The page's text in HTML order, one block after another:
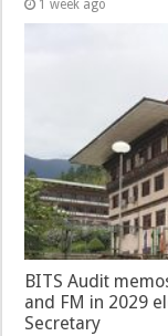
1 week ago
BITS Audit
and FM in 2029
Secretary